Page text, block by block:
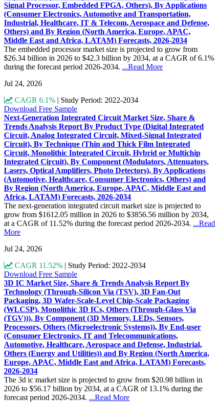
Signal Processor, Embedded FPGA, Others), By Applications
(Consumer Electronics, Automotive and Transportation,
Industrial, Healthcare, IT & Telecom, Aerospace and Defense,
Others) and By Region (North America, Europe, APAC,
Middle East and Africa, LATAM) Forecasts, 2026-2034
The embedded processor market size is projected to grow from
$26.34 billion in 2026 to $42.3 billion by 2034, at a CAGR of 6.1%
during the forecast period 2026-2034. ...Read More
Jul 24, 2026
CAGR 6.1% | Study Period: 2022-2034
Download Free Sample
Next-Generation Integrated Circuit Market Size, Share &
Trends Analysis Report By Product Type (Digital Integrated
Circuit, Analog Integrated Circuit, Mixed-Signal Integrated
Circuit), By Technique (Thin and Thick Film Integrated
Circuit, Monolithic Integrated Circuit, Hybrid or Multichip
Integrated Circuit), By Component (Modulators, Attenuators,
Lasers, Optical Amplifiers, Photo Detectors), By Applications
(Automotive, Healthcare, Consumer Electronics, Others) and
By Region (North America, Europe, APAC, Middle East and
Africa, LATAM) Forecasts, 2026-2034
The next-generation integrated circuit market size is projected to
grow from $1612.05 million in 2026 to $3856.56 million by 2034,
at a CAGR of 11.52% during the forecast period 2026-2034. ...Read
More
Jul 24, 2026
CAGR 11.52% | Study Period: 2022-2034
Download Free Sample
3D IC Market Size, Share & Trends Analysis Report By
Technology (Through-Silicon Via (TSV), 3D Fan-Out
Packaging, 3D Wafer-Scale-Level Chip-Scale Packaging
(WLCSP), Monolithic 3D ICs, Others (Through-Glass Via
(TGV))), By Component (3D Memory, LEDs, Sensors,
Processors, Others (Microelectronic Systems)), By End-user
(Consumer Electronics, IT and Telecommunications,
Automotive, Healthcare, Aerospace and Defense, Industrial,
Others (Energy and Utilities)) and By Region (North America,
Europe, APAC, Middle East and Africa, LATAM) Forecasts,
2026-2034
The 3d ic market size is projected to grow from $20.98 billion in
2026 to $56.17 billion by 2034, at a CAGR of 13.1% during the
forecast period 2026-2034. ...Read More